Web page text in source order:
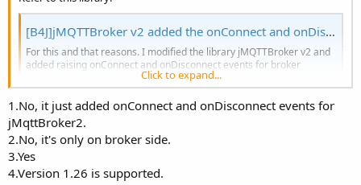
[B4J]jMQTTBroker v2 added the onConnect and onDisconnect for broker interceptor
For this and that reasons. I modified the library jMQTTBroker v2 and
added raising onConnect and onDisconnect events for broker
interceptor. Broker example is from Erel's this code. Library source
code is attached.
www.b4x.com
I want to know:
Is this a replacement of jMqttBroker v1.04 and v2.02?
Click to expand...
1.No, it just added onConnect and onDisconnect events for
jMqttBroker2.
2.No, it's only on broker side.
3.Yes
4.Version 1.26 is supported.